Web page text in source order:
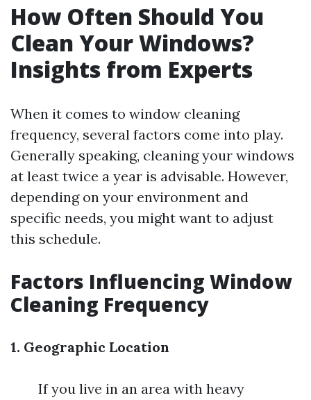
How Often Should You
Clean Your Windows?
Insights from Experts
When it comes to window cleaning
frequency, several factors come into play.
Generally speaking, cleaning your windows
at least twice a year is advisable. However,
depending on your environment and
specific needs, you might want to adjust
this schedule.
Factors Influencing Window
Cleaning Frequency
1. Geographic Location
If you live in an area with heavy